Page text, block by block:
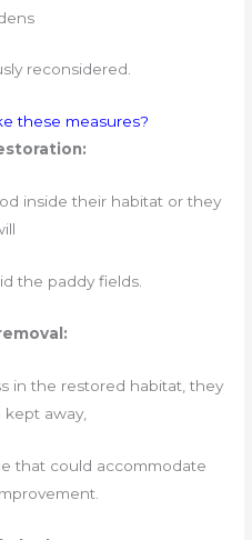
reconsidered.
these measures?
inside their habitat or they
the paddy fields.
in the restored habitat, they
away,
that could accommodate